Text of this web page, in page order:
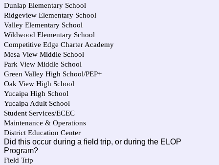
Dunlap Elementary School
Ridgeview Elementary School
Valley Elementary School
Wildwood Elementary School
Competitive Edge Charter Academy
Mesa View Middle School
Park View Middle School
Green Valley High School/PEP+
Oak View High School
Yucaipa High School
Yucaipa Adult School
Student Services/ECEC
Maintenance & Operations
District Education Center
Did this occur during a field trip, or during the ELOP
Program?
Field Trip